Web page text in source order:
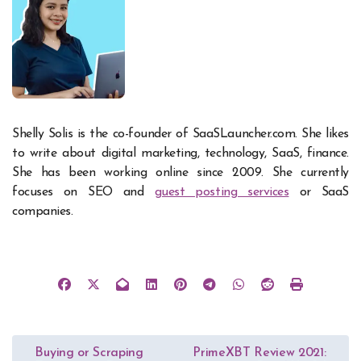
Shelly Solis is the co-founder of SaaSLauncher.com. She likes
to write about digital marketing, technology, SaaS, finance.
She has been working online since 2009. She currently
focuses on SEO and guest posting services or SaaS
companies.
PostBuying or Scraping
PrimeXBT Review 2021: